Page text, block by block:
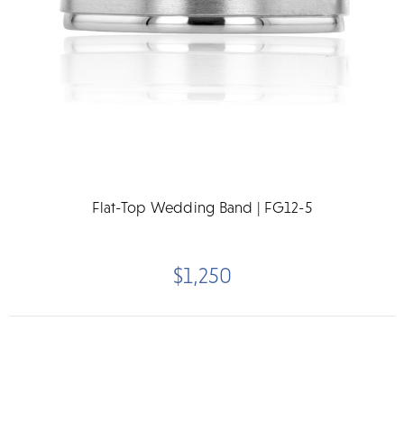
Flat-Top Wedding Band | FG12-5
$1,250